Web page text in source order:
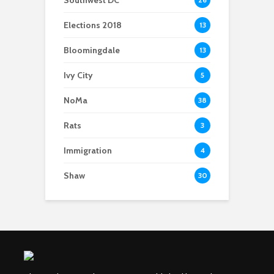
Elections 2018 13
Bloomingdale 13
Ivy City 5
NoMa 38
Rats 3
Immigration 4
Shaw 30